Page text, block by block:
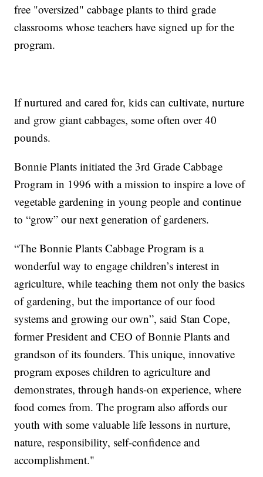
free "oversized" cabbage plants to third grade
classrooms whose teachers have signed up for the
program.
If nurtured and cared for, kids can cultivate, nurture
and grow giant cabbages, some often over 40
pounds.
Bonnie Plants initiated the 3rd Grade Cabbage
Program in 1996 with a mission to inspire a love of
vegetable gardening in young people and continue
to “grow” our next generation of gardeners.
“The Bonnie Plants Cabbage Program is a
wonderful way to engage children’s interest in
agriculture, while teaching them not only the basics
of gardening, but the importance of our food
systems and growing our own”, said Stan Cope,
former President and CEO of Bonnie Plants and
grandson of its founders. This unique, innovative
program exposes children to agriculture and
demonstrates, through hands-on experience, where
food comes from. The program also affords our
youth with some valuable life lessons in nurture,
nature, responsibility, self-confidence and
accomplishment."